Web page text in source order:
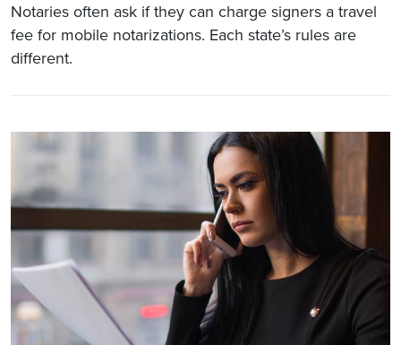
Notaries often ask if they can charge signers a travel
fee for mobile notarizations. Each state’s rules are
different.